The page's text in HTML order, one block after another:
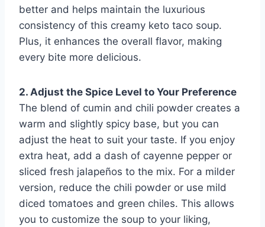
better and helps maintain the luxurious
consistency of this creamy keto taco soup.
Plus, it enhances the overall flavor, making
every bite more delicious.
2. Adjust the Spice Level to Your Preference
The blend of cumin and chili powder creates a
warm and slightly spicy base, but you can
adjust the heat to suit your taste. If you enjoy
extra heat, add a dash of cayenne pepper or
sliced fresh jalapeños to the mix. For a milder
version, reduce the chili powder or use mild
diced tomatoes and green chiles. This allows
you to customize the soup to your liking,